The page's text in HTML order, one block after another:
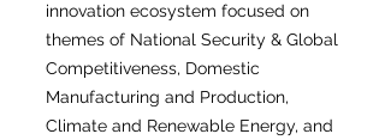
innovation ecosystem focused on
themes of National Security & Global
Competitiveness, Domestic
Manufacturing and Production,
Climate and Renewable Energy, and